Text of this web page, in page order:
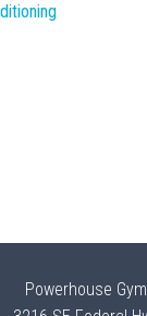
Powerhouse Gym